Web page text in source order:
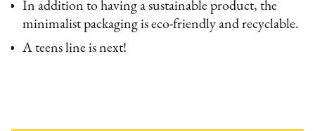
In addition to having a sustainable product, the
minimalist packaging is eco-friendly and recyclable.
A teens line is next!